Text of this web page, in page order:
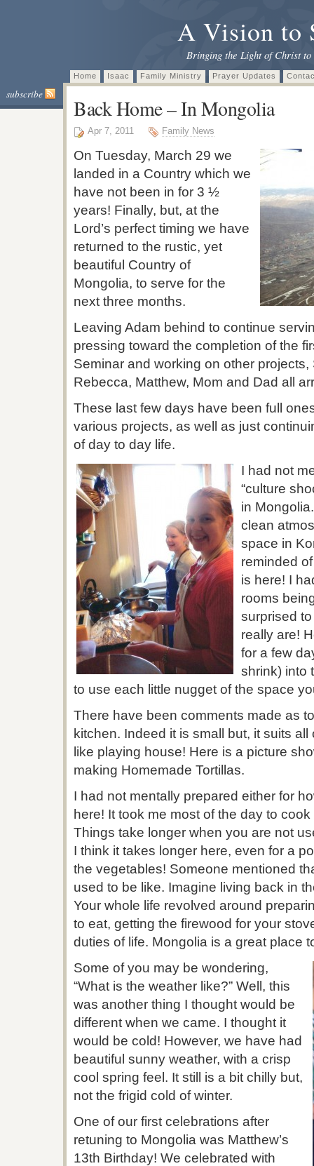
subscribe
A Vision to
Bringing the Light of Christ to
Home Isaac Family Ministry Prayer Updates
Back Home – In Mongolia
Apr 7, 2011 Family News
On Tuesday, March 29 we
landed in a Country which we
have not been in for 3 ½
years! Finally, but, at the
Lord’s perfect timing we have
returned to the rustic, yet
beautiful Country of
Mongolia, to serve for the
next three months.
Leaving Adam behind to continue
pressing toward the completion of the
Seminar and working on other
Rebecca, Matthew, Mom and Dad all
These last few days have been full
various projects, as well as just
of day to day life.
I had not
“culture
in
clean
space in
reminded
is here! I
rooms
surprised
really are!
for a few
shrink) into
to use each little nugget of the space
There have been comments made as
kitchen. Indeed it is small but, it suits
like playing house! Here is a picture
making Homemade Tortillas.
I had not mentally prepared either for
here! It took me most of the day to
Things take longer when you are not
I think it takes longer here, even for a
the vegetables! Someone mentioned
used to be like. Imagine living back in
Your whole life revolved around
to eat, getting the firewood for your
duties of life. Mongolia is a great place
Some of you may be wondering,
“What is the weather like?” Well, this
was another thing I thought would be
different when we came. I thought it
would be cold! However, we have had
beautiful sunny weather, with a crisp
cool spring feel. It still is a bit chilly but,
not the frigid cold of winter.
One of our first celebrations after
retuning to Mongolia was Matthew’s
13th Birthday! We celebrated with